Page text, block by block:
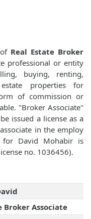
Real Estate Broker
professional or entity
buying, renting,
properties for
of commission or
"Broker Associate"
issued a license as a
in the employ
for David Mohabir is
no. 1036456).
Broker Associate